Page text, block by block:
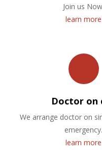
Join us
learn more
Doctor on
We arrange doctor on
emergency.
learn more